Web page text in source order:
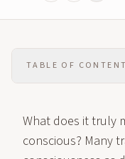
TABLE OF
What does it truly
conscious? Many